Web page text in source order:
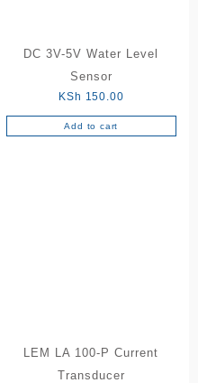
DC 3V-5V Water Level
Sensor
KSh 150.00
Add to cart
LEM LA 100-P Current
Transducer